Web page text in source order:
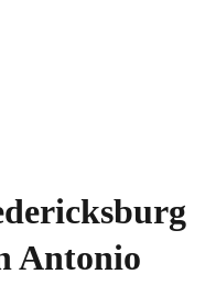
Antonio